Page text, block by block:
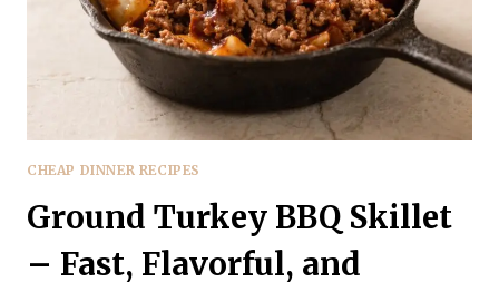
CHEAP DINNER RECIPES
Ground Turkey BBQ Skillet
– Fast, Flavorful, and